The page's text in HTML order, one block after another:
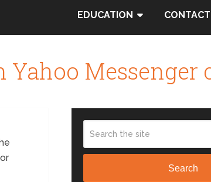
EDUCATION CONTACT
Messenger
Search